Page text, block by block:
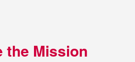
the Mission